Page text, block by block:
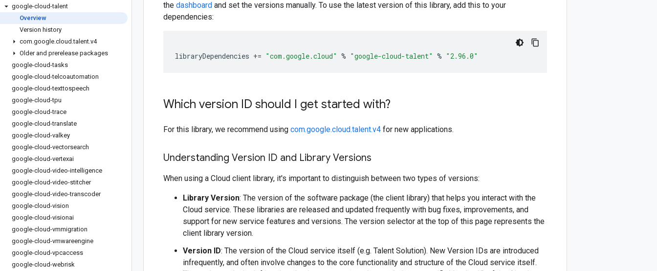
google-cloud-talent
Overview
Version history
com.google.cloud .talent.v4
Older and prerelease packages
google-cloud-tasks
google-cloud-telcoautomation
google-cloud-texttospeech
google-cloud-tpu
google-cloud-trace
google-cloud-translate
google-cloud-valkey
google-cloud-vectorsearch
google-cloud-vertexai
google-cloud-video-intelligence
google-cloud-video-stitcher
google-cloud-video-transcoder
google-cloud-vision
google-cloud-visionai
google-cloud-vmmigration
google-cloud-vmwareengine
google-cloud-vpcaccess
google-cloud-webrisk
the dashboard and set the versions manually. To use the latest version of this library, add this to your
dependencies:
libraryDependencies += "com.google.cloud" % "google-cloud-talent" % "2.96.0"
Which version ID should I get started with?
For this library, we recommend using com.google.cloud.talent.v4 for new applications.
Understanding Version ID and Library Versions
When using a Cloud client library, it's important to distinguish between two types of versions:
Library Version: The version of the software package (the client library) that helps you interact with the
Cloud service. These libraries are released and updated frequently with bug fixes, improvements, and
support for new service features and versions. The version selector at the top of this page represents the
client library version.
Version ID: The version of the Cloud service itself (e.g. Talent Solution). New Version IDs are introduced
infrequently, and often involve changes to the core functionality and structure of the Cloud service itself.